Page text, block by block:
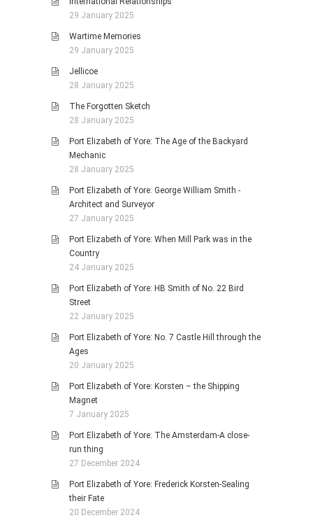
29 January 2025
Wartime Memories
29 January 2025
Jellicoe
28 January 2025
The Forgotten Sketch
28 January 2025
Port Elizabeth of Yore: The Age of the Backyard
Mechanic
28 January 2025
Port Elizabeth of Yore: George William Smith -
Architect and Surveyor
27 January 2025
Port Elizabeth of Yore: When Mill Park was in the
Country
24 January 2025
Port Elizabeth of Yore: HB Smith of No. 22 Bird
Street
22 January 2025
Port Elizabeth of Yore: No. 7 Castle Hill through the
Ages
20 January 2025
Port Elizabeth of Yore: Korsten – the Shipping
Magnet
7 January 2025
Port Elizabeth of Yore: The Amsterdam-A close-
run thing
27 December 2024
Port Elizabeth of Yore: Frederick Korsten-Sealing
their Fate
20 December 2024